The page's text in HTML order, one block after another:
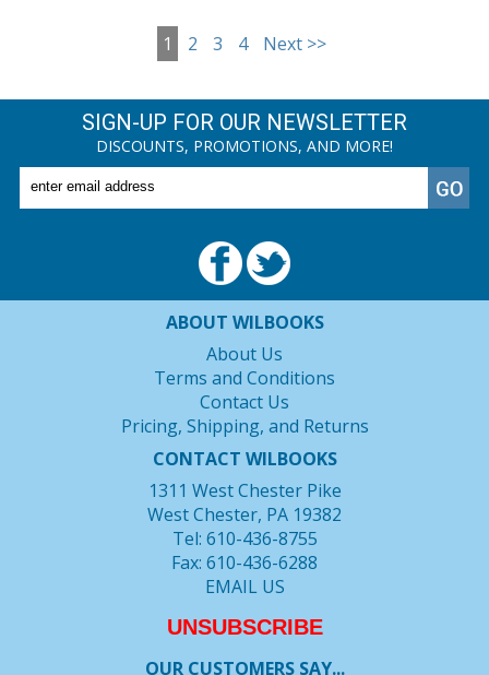
1 2 3 4 Next >>
SIGN-UP FOR OUR NEWSLETTER
DISCOUNTS, PROMOTIONS, AND MORE!
ABOUT WILBOOKS
About Us
Terms and Conditions
Contact Us
Pricing, Shipping, and Returns
CONTACT WILBOOKS
1311 West Chester Pike
West Chester, PA 19382
Tel: 610-436-8755
Fax: 610-436-6288
EMAIL US
UNSUBSCRIBE
OUR CUSTOMERS SAY...